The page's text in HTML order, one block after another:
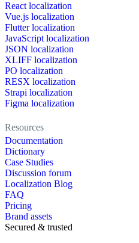
React localization
Vue.js localization
Flutter localization
JavaScript localization
JSON localization
XLIFF localization
PO localization
RESX localization
Strapi localization
Figma localization
Resources
Documentation
Dictionary
Case Studies
Discussion forum
Localization Blog
FAQ
Pricing
Brand assets
Secured & trusted